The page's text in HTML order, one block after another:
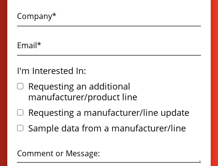
I'm Interested In:
Requesting an additional
manufacturer/product line
Requesting a manufacturer/line update
Sample data from a manufacturer/line